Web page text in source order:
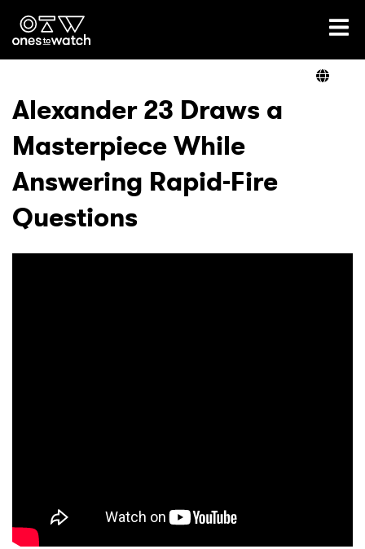
Ones2Watch Home
Genre
Read
Alexander 23 Draws a
Masterpiece While
Answering Rapid-Fire
Questions